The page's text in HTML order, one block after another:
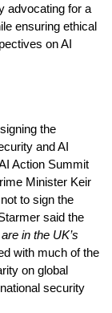
advocating for a
ensuring ethical
on AI
the
and AI
Action Summit
Minister Keir
to sign the
said the
in the UK’s
with much of the
on global
security